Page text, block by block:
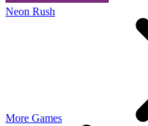
Neon Rush
More Games